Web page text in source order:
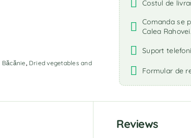
Băcănie, Dried vegetables and
Costul de
Comanda se
Calea
Suport
Formular de
Reviews